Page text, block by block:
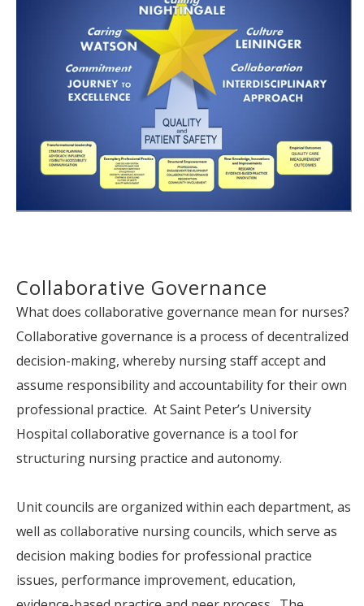
Collaborative Governance
What does collaborative governance mean for nurses?
Collaborative governance is a process of decentralized
decision-making, whereby nursing staff accept and
assume responsibility and accountability for their own
professional practice. At Saint Peter’s University
Hospital collaborative governance is a tool for
structuring nursing practice and autonomy.
Unit councils are organized within each department, as
well as collaborative nursing councils, which serve as
decision making bodies for professional practice
issues, performance improvement, education,